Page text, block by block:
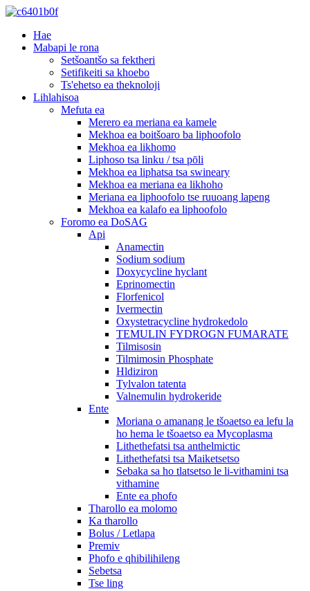
Hae
Mabapi le rona
Setšoantšo sa fektheri
Setifikeiti sa khoebo
Ts'ehetso ea theknoloji
Lihlahisoa
Mefuta ea
Merero ea meriana ea kamele
Mekhoa ea boitšoaro ba liphoofolo
Mekhoa ea likhomo
Liphoso tsa linku / tsa pōli
Mekhoa ea liphatsa tsa swineary
Mekhoa ea meriana ea likhoho
Meriana ea liphoofolo tse ruuoang lapeng
Mekhoa ea kalafo ea liphoofolo
Foromo ea DoSAG
Api
Anamectin
Sodium sodium
Doxycycline hyclant
Eprinomectin
Florfenicol
Ivermectin
Oxystetracycline hydrokedolo
TEMULIN FYDROGN FUMARATE
Tilmisosin
Tilmimosin Phosphate
Hldiziron
Tylvalon tatenta
Valnemulin hydrokeride
Ente
Moriana o amanang le tšoaetso ea lefu la
ho hema le tšoaetso ea Mycoplasma
Lithethefatsi tsa anthelmictic
Lithethefatsi tsa Maiketsetso
Sebaka sa ho tlatsetso le li-vithamini tsa
vithamine
Ente ea phofo
Tharollo ea molomo
Ka tharollo
Bolus / Letlapa
Premiv
Phofo e qhibilihileng
Sebetsa
Tse ling